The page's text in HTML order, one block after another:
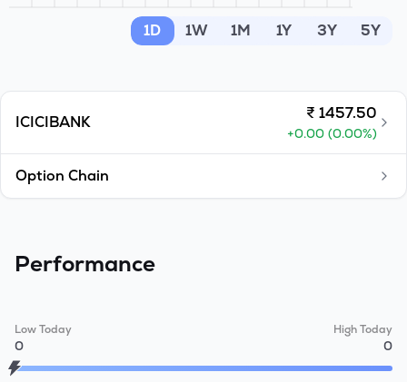
1D 1W 1M 1Y 3Y 5Y
ICICIBANK ₹ 1457.50
+0.00 (0.00%)
Option Chain
Performance
Low Today
0
High Today
0